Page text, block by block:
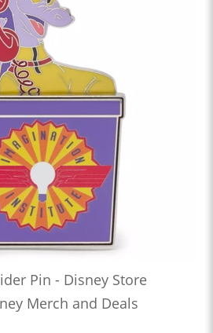
Pin - Disney Store
Merch and Deals